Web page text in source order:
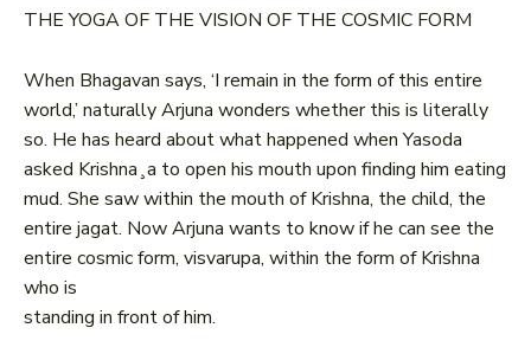
THE YOGA OF THE VISION OF THE COSMIC FORM
When Bhagavan says, ‘I remain in the form of this entire
world,’ naturally Arjuna wonders whether this is literally
so. He has heard about what happened when Yasoda
asked Krishna¸a to open his mouth upon finding him eating
mud. She saw within the mouth of Krishna, the child, the
entire jagat. Now Arjuna wants to know if he can see the
entire cosmic form, visvarupa, within the form of Krishna
who is
standing in front of him.